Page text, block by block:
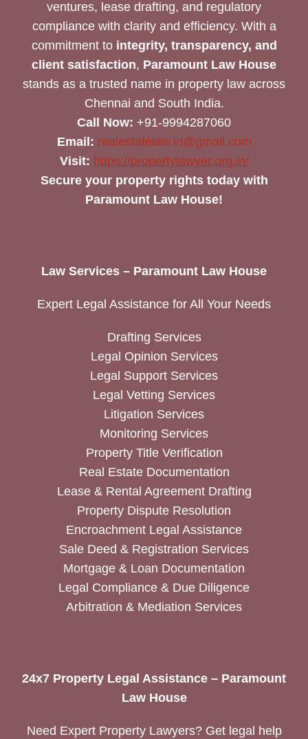
ventures, lease drafting, and regulatory
compliance with clarity and efficiency. With a
commitment to integrity, transparency, and
client satisfaction, Paramount Law House
stands as a trusted name in property law across
Chennai and South India.
Call Now: +91-9994287060
Email: realestatelaw.in@gmail.com
Visit: https://propertylawyer.org.in/
Secure your property rights today with
Paramount Law House!
Law Services – Paramount Law House
Expert Legal Assistance for All Your Needs
Drafting Services
Legal Opinion Services
Legal Support Services
Legal Vetting Services
Litigation Services
Monitoring Services
Property Title Verification
Real Estate Documentation
Lease & Rental Agreement Drafting
Property Dispute Resolution
Encroachment Legal Assistance
Sale Deed & Registration Services
Mortgage & Loan Documentation
Legal Compliance & Due Diligence
Arbitration & Mediation Services
24x7 Property Legal Assistance – Paramount
Law House
Need Expert Property Lawyers? Get legal help